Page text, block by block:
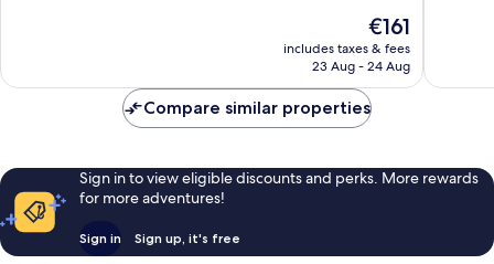
reviews
The
price
is
€161
includes taxes & fees
23 Aug - 24 Aug
Compare similar properties
Sign in to view eligible discounts and perks. More rewards
for more adventures!
Sign in Sign up, it's free